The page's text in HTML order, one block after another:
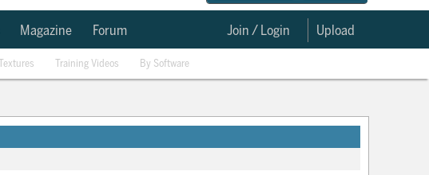
Magazine Forum Upload
Join / Login
Textures Training Videos By Software